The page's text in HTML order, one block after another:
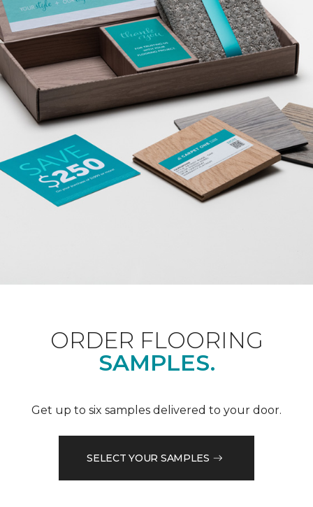
ORDER FLOORING
SAMPLES.
Get up to six samples delivered to your door.
SELECT YOUR SAMPLES